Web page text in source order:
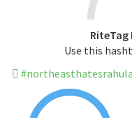
Use this